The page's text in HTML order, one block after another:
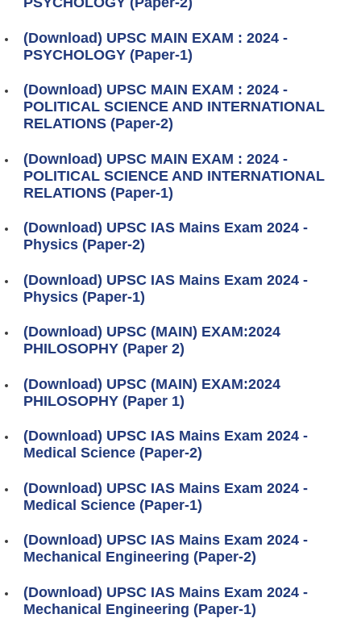
(Download) UPSC MAIN EXAM : 2024 -
PSYCHOLOGY (Paper-1)
(Download) UPSC MAIN EXAM : 2024 -
POLITICAL SCIENCE AND INTERNATIONAL
RELATIONS (Paper-2)
(Download) UPSC MAIN EXAM : 2024 -
POLITICAL SCIENCE AND INTERNATIONAL
RELATIONS (Paper-1)
(Download) UPSC IAS Mains Exam 2024 -
Physics (Paper-2)
(Download) UPSC IAS Mains Exam 2024 -
Physics (Paper-1)
(Download) UPSC (MAIN) EXAM:2024
PHILOSOPHY (Paper 2)
(Download) UPSC (MAIN) EXAM:2024
PHILOSOPHY (Paper 1)
(Download) UPSC IAS Mains Exam 2024 -
Medical Science (Paper-2)
(Download) UPSC IAS Mains Exam 2024 -
Medical Science (Paper-1)
(Download) UPSC IAS Mains Exam 2024 -
Mechanical Engineering (Paper-2)
(Download) UPSC IAS Mains Exam 2024 -
Mechanical Engineering (Paper-1)